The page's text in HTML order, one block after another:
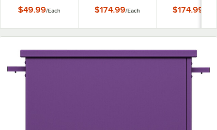
Panels
$49.99/Each $174.99/Each $174.99